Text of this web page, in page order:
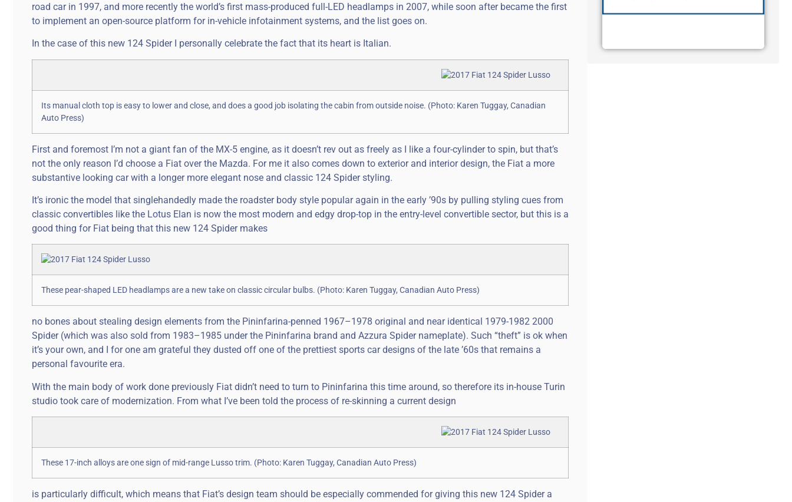
road car in 1997, and more recently the world’s first mass-produced full-LED headlamps in 2007, while soon after became the first
to implement an open-source platform for in-vehicle infotainment systems, and the list goes on.
In the case of this new 124 Spider I personally celebrate the fact that its heart is Italian.
Its manual cloth top is easy to lower and close, and does a good job isolating the cabin from outside noise. (Photo: Karen Tuggay, Canadian
Auto Press)
First and foremost I’m not a giant fan of the MX-5 engine, as it doesn’t rev out as freely as I like a four-cylinder to spin, but that’s
not the only reason I’d choose a Fiat over the Mazda. For me it also comes down to exterior and interior design, the Fiat a more
substantive looking car with a longer more elegant nose and classic 124 Spider styling.
It’s ironic the model that singlehandedly made the roadster body style popular again in the early ’90s by pulling styling cues from
classic convertibles like the Lotus Elan is now the most modern and edgy drop-top in the entry-level convertible sector, but this is a
good thing for Fiat being that this new 124 Spider makes
These pear-shaped LED headlamps are a new take on classic circular bulbs. (Photo: Karen Tuggay, Canadian Auto Press)
no bones about stealing design elements from the Pininfarina-penned 1967–1978 original and near identical 1979-1982 2000
Spider (which was also sold from 1983–1985 under the Pininfarina brand and Azzura Spider nameplate). Such “theft” is ok when
it’s your own, and I for one am grateful they dusted off one of the prettiest sports car designs of the late ’60s that remains a
personal favourite era.
With the main body of work done previously Fiat didn’t need to turn to Pininfarina this time around, so therefore its in-house Turin
studio took care of modernization. From what I’ve been told the process of re-skinning a current design
These 17-inch alloys are one sign of mid-range Lusso trim. (Photo: Karen Tuggay, Canadian Auto Press)
is particularly difficult, which means that Fiat’s design team should be especially commended for giving this new 124 Spider a